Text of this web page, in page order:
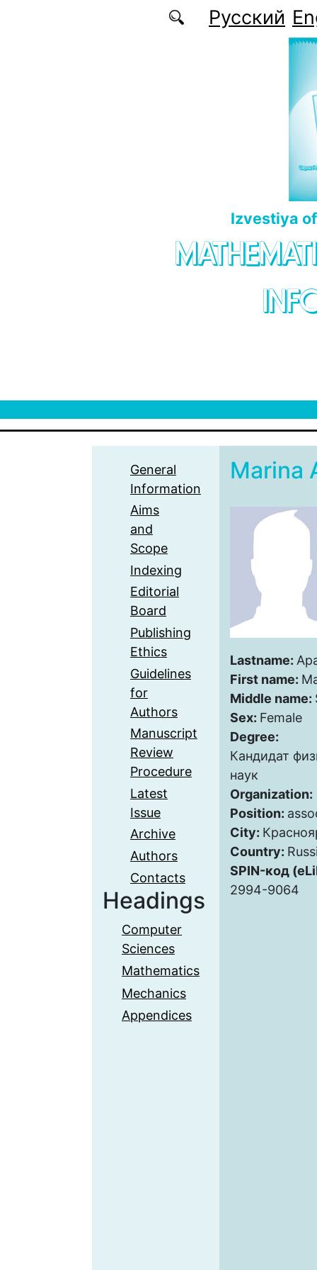
Русский
Izvestiya
General
Information
Aims
and
Scope
Indexing
Editorial
Board
Publishing
Ethics
Guidelines
for
Authors
Manuscript
Review
Procedure
Latest
Issue
Archive
Authors
Contacts
Headings
Computer
Sciences
Mathematics
Mechanics
Appendices
Marina
Lastname:
First name:
Middle name:
Sex: Female
Degree:
Кандидат
наук
Organization:
Position:
City:
Country:
SPIN-код
2994-9064